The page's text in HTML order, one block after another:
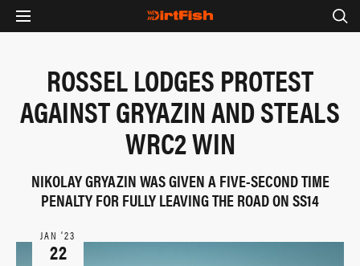
ROSSEL LODGES PROTEST
AGAINST GRYAZIN AND STEALS
WRC2 WIN
NIKOLAY GRYAZIN WAS GIVEN A FIVE-SECOND TIME
PENALTY FOR FULLY LEAVING THE ROAD ON SS14
JAN ‘23
22